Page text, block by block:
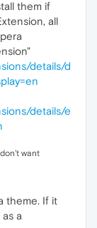
them if
all
details/d
details/e
want
theme. If it
a